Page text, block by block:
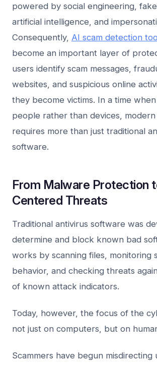
powered by social engineering,
artificial intelligence, and
Consequently, AI scam detection
become an important layer of
users identify scam messages,
websites, and suspicious online
they become victims. In a time
people rather than devices,
requires more than just traditional
software.
From Malware Protection
Centered Threats
Traditional antivirus software was
determine and block known bad
works by scanning files, monitoring
behavior, and checking threats
of known attack indicators.
Today, however, the focus of the
not just on computers, but on
Scammers have begun misdirecting